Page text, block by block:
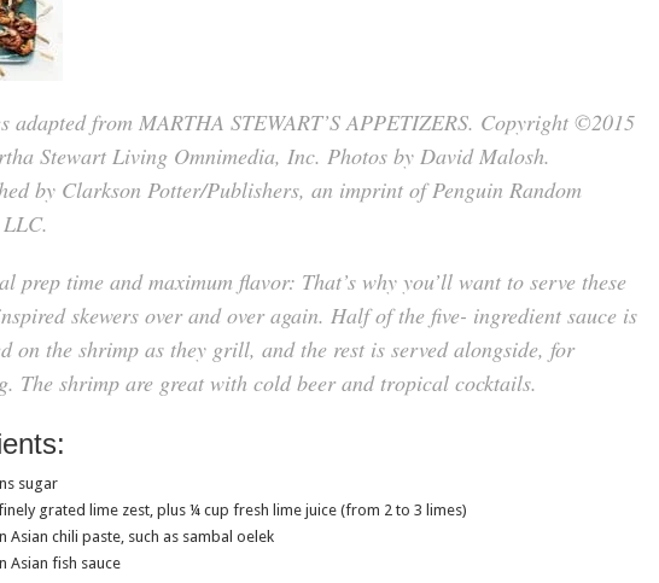
adapted from MARTHA STEWART’S APPETIZERS. Copyright ©2015
Stewart Living Omnimedia, Inc. Photos by David Malosh.
by Clarkson Potter/Publishers, an imprint of Penguin Random
prep time and maximum flavor: That’s why you’ll want to serve these
skewers over and over again. Half of the five- ingredient sauce is
on the shrimp as they grill, and the rest is served alongside, for
The shrimp are great with cold beer and tropical cocktails.
sugar
grated lime zest, plus ¼ cup fresh lime juice (from 2 to 3 limes)
Asian chili paste, such as sambal oelek
Asian fish sauce